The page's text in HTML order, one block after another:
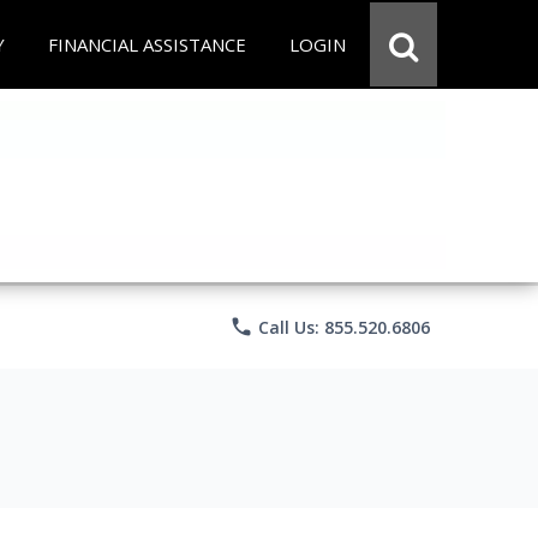
FINANCIAL ASSISTANCE LOGIN
phone Call Us: 855.520.6806